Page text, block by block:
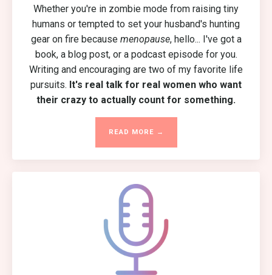
Whether you're in zombie mode from raising tiny
humans or tempted to set your husband's hunting
gear on fire because menopause, hello... I've got a
book, a blog post, or a podcast episode for you.
Writing and encouraging are two of my favorite life
pursuits. It's real talk for real women who want
their crazy to actually count for something.
READ MORE →